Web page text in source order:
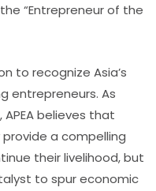
“Entrepreneur of the
to recognize Asia’s
entrepreneurs. As
believes that
a compelling
their livelihood, but
to spur economic